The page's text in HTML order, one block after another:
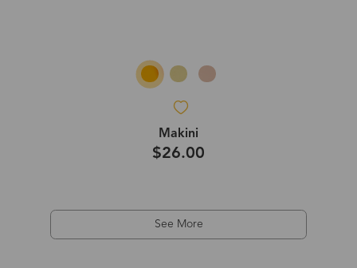
Makini
$26.00
See More